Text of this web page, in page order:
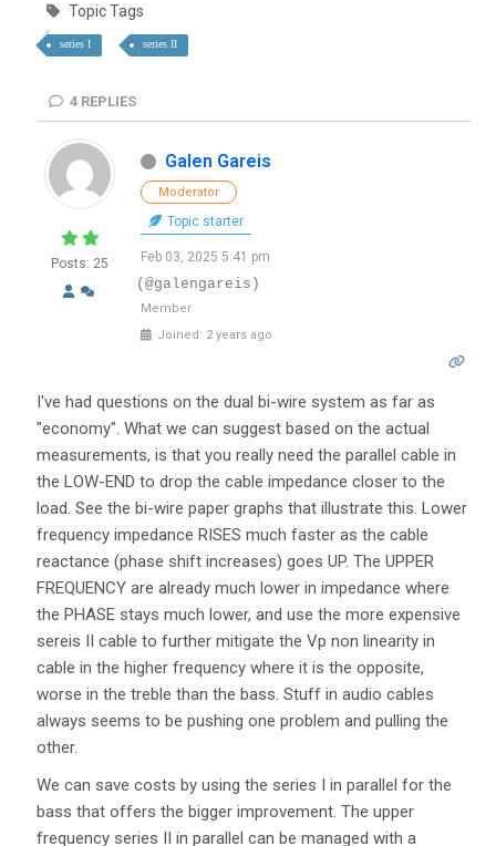
Topic Tags
series I series II
4 REPLIES
Posts: 25
Galen Gareis
Moderator
Topic starter
Feb 03, 2025 5:41 pm
(@galengareis)
Member
Joined: 2 years ago
I've had questions on the dual bi-wire system as far as
"economy". What we can suggest based on the actual
measurements, is that you really need the parallel cable in
the LOW-END to drop the cable impedance closer to the
load. See the bi-wire paper graphs that illustrate this. Lower
frequency impedance RISES much faster as the cable
reactance (phase shift increases) goes UP. The UPPER
FREQUENCY are already much lower in impedance where
the PHASE stays much lower, and use the more expensive
sereis II cable to further mitigate the Vp non linearity in
cable in the higher frequency where it is the opposite,
worse in the treble than the bass. Stuff in audio cables
always seems to be pushing one problem and pulling the
other.
We can save costs by using the series I in parallel for the
bass that offers the bigger improvement. The upper
frequency series II in parallel can be managed with a